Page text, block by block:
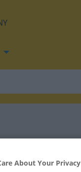
"raus"
About Your Privacy